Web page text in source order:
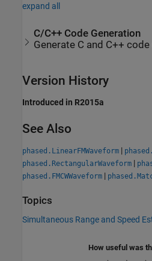
expand all
C/C++ Code Generation
Generate C and C++
Version History
Introduced in R2015a
See Also
phased.LinearFMWaveform |
phased.RectangularWaveform |
phased.FMCWWaveform |
Topics
Simultaneous Range and Speed
How useful was